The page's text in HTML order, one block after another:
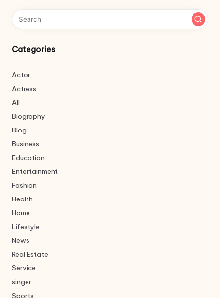
Categories
Actor
Actress
All
Biography
Blog
Business
Education
Entertainment
Fashion
Health
Home
Lifestyle
News
Real Estate
Service
singer
Sports